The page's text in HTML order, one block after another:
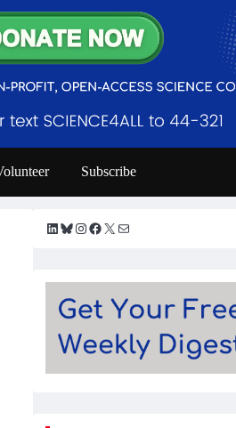
Subscribe
LinkedIn
Bluesky
Instagram
Facebook
X Mail